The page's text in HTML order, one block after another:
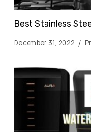
Best Stainless
December 31, 2022